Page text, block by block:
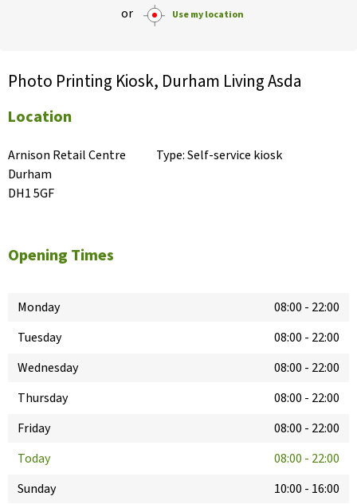
or Use my location
Photo Printing Kiosk, Durham Living Asda
Location
Arnison Retail Centre
Durham
DH1 5GF
Type:Self-service kiosk
Opening Times
Monday 08:00 - 22:00
Tuesday
08:00 - 22:00
Wednesday
08:00 - 22:00
Thursday
08:00 - 22:00
Friday
08:00 - 22:00
Today
08:00 - 22:00
Sunday
10:00 - 16:00